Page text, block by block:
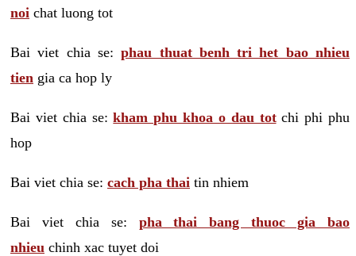
noi chat luong tot
Bai viet chia se:phau thuat benh tri het bao nhieu
tien gia ca hop ly
Bai viet chia se:kham phu khoa o dau totchi phi phu
hop
Bai viet chia se: cach pha thai tin nhiem
Bai viet chia se: pha thai bang thuoc gia bao
nhieu chinh xac tuyet doi